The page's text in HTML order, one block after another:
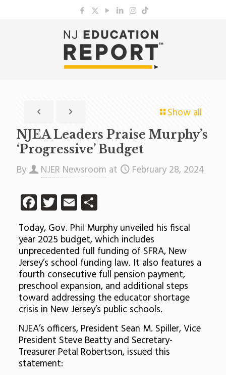
Show all
NJEA Leaders Praise Murphy’s
‘Progressive’ Budget
By NJER Newsroom at February 28, 2024
Facebook
Twitter
EmailShare
Today, Gov. Phil Murphy unveiled his fiscal
year 2025 budget, which includes
unprecedented full funding of SFRA, New
Jersey’s school funding law. It also features a
fourth consecutive full pension payment,
preschool expansion, and additional steps
toward addressing the educator shortage
crisis in New Jersey’s public schools.
NJEA’s officers, President Sean M. Spiller, Vice
President Steve Beatty and Secretary-
Treasurer Petal Robertson, issued this
statement: